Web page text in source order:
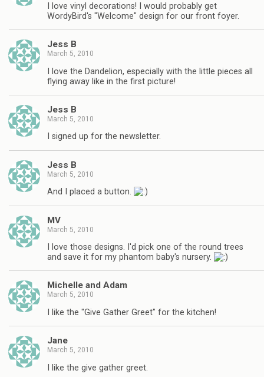
I love vinyl decorations! I would probably get
WordyBird's "Welcome" design for our front foyer.
Jess B
March 5, 2010
I love the Dandelion, especially with the little pieces all
flying away like in the first picture!
Jess B
March 5, 2010
I signed up for the newsletter.
Jess B
March 5, 2010
And I placed a button.
MV
March 5, 2010
I love those designs. I'd pick one of the round trees
and save it for my phantom baby's nursery.
Michelle and Adam
March 5, 2010
I like the "Give Gather Greet" for the kitchen!
Jane
March 5, 2010
I like the give gather greet.